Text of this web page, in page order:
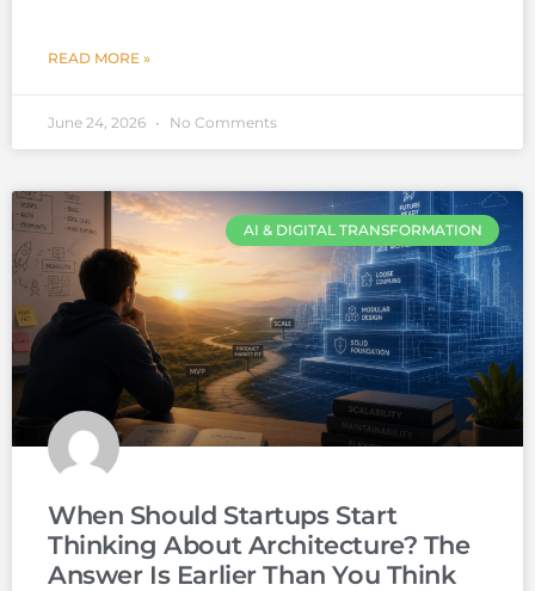
READ MORE »
June 24, 2026 No Comments
AI & DIGITAL TRANSFORMATION
When Should Startups Start
Thinking About Architecture? The
Answer Is Earlier Than You Think